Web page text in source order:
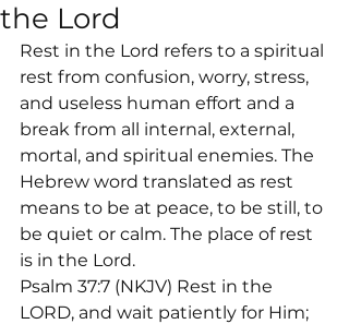
the Lord
Rest in the Lord refers to a spiritual
rest from confusion, worry, stress,
and useless human effort and a
break from all internal, external,
mortal, and spiritual enemies. The
Hebrew word translated as rest
means to be at peace, to be still, to
be quiet or calm. The place of rest
is in the Lord.
Psalm 37:7 (NKJV) Rest in the
LORD, and wait patiently for Him;